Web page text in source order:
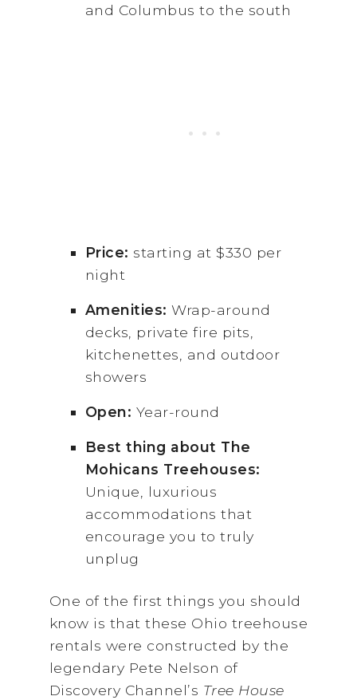
and Columbus to the south
Price: starting at $330 per
night
Amenities: Wrap-around
decks, private fire pits,
kitchenettes, and outdoor
showers
Open: Year-round
Best thing about The
Mohicans Treehouses:
Unique, luxurious
accommodations that
encourage you to truly
unplug
One of the first things you should
know is that these Ohio treehouse
rentals were constructed by the
legendary Pete Nelson of
Discovery Channel’s Tree House